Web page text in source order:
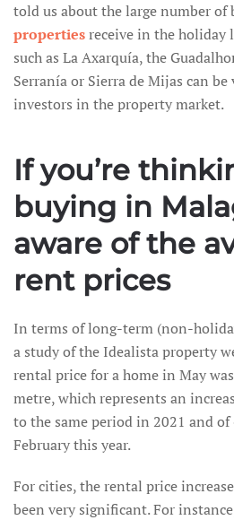
told us about the large number of
propertiesreceive in the holiday
such as La Axarquía, the
Serranía or Sierra de Mijas can
investors in the property market.
If you’re
buying in
aware of the
rent prices
In terms of long-term (non-
a study of the Idealista property
rental price for a home in May
metre, which represents an
to the same period in 2021 and of
February this year.
For cities, the rental price
been very significant. For